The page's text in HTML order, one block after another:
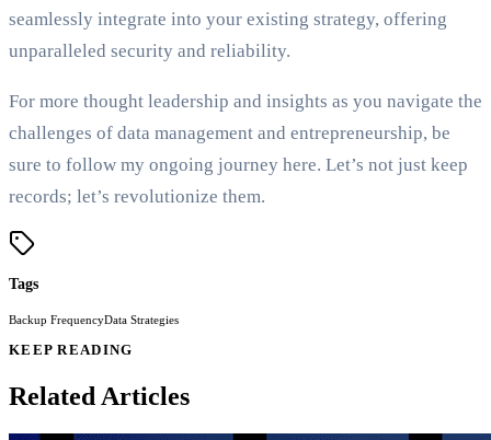
seamlessly integrate into your existing strategy, offering
unparalleled security and reliability.
For more thought leadership and insights as you navigate the
challenges of data management and entrepreneurship, be
sure to follow my ongoing journey here. Let’s not just keep
records; let’s revolutionize them.
Tags
Backup FrequencyData Strategies
KEEP READING
Related Articles